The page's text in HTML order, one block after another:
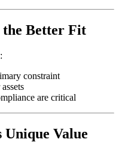
Better Fit
constraint
are critical
Unique Value